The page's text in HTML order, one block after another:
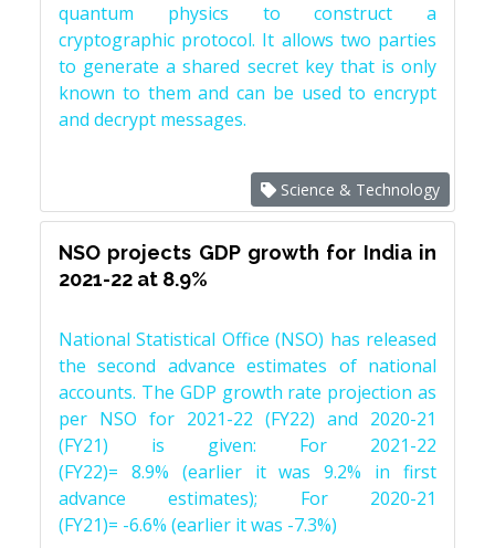
quantum physics to construct a
cryptographic protocol. It allows two parties
to generate a shared secret key that is only
known to them and can be used to encrypt
and decrypt messages.
Science & Technology
NSO projects GDP growth for India in
2021-22 at 8.9%
National Statistical Office (NSO) has released
the second advance estimates of national
accounts. The GDP growth rate projection as
per NSO for 2021-22 (FY22) and 2020-21
(FY21) is given: For 2021-22
(FY22)= 8.9% (earlier it was 9.2% in first
advance estimates); For 2020-21
(FY21)= -6.6% (earlier it was -7.3%)